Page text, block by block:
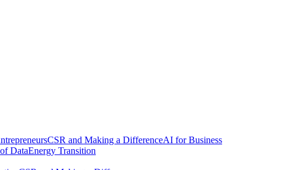
CSR and Making a DifferenceAI for Business
DataEnergy Transition